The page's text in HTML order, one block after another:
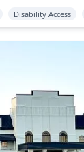
Disability Access